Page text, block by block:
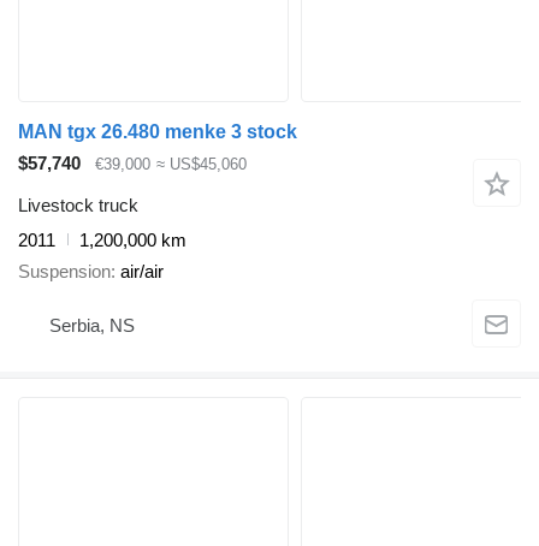
MAN tgx 26.480 menke 3 stock
$57,740
€39,000 ≈ US$45,060
Livestock truck
2011
1,200,000 km
Suspension air/air
Serbia, NS